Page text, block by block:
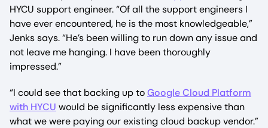
HYCU support engineer. “Of all the support engineers I
have ever encountered, he is the most knowledgeable,”
Jenks says. “He’s been willing to run down any issue and
not leave me hanging. I have been thoroughly
impressed.”
“I could see that backing up toGoogle Cloud Platform
with HYCU would be significantly less expensive than
what we were paying our existing cloud backup vendor.”